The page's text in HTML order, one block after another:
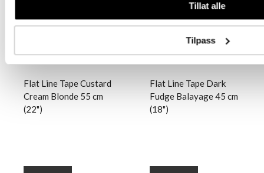
Tillat alle
Tilpass
Flat Line Tape Custard
Cream Blonde 55 cm
(22")
Flat Line Tape Dark
Fudge Balayage 45 cm
(18")